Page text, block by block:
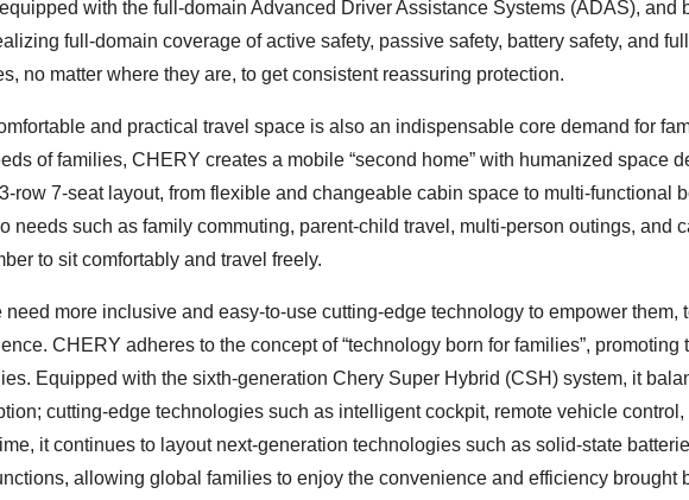
with the full-domain Advanced Driver Assistance Systems (ADAS), and
full-domain coverage of active safety, passive safety, battery safety, and
no matter where they are, to get consistent reassuring protection.
and practical travel space is also an indispensable core demand for
of families, CHERY creates a mobile “second home” with humanized space
row 7-seat layout, from flexible and changeable cabin space to multi-functional
needs such as family commuting, parent-child travel, multi-person outings, and
to sit comfortably and travel freely.
more inclusive and easy-to-use cutting-edge technology to empower them,
CHERY adheres to the concept of “technology born for families”, promoting
Equipped with the sixth-generation Chery Super Hybrid (CSH) system, it
cutting-edge technologies such as intelligent cockpit, remote vehicle control,
it continues to layout next-generation technologies such as solid-state
allowing global families to enjoy the convenience and efficiency brought